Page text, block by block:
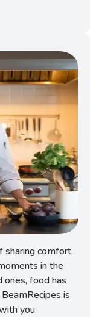
sharing comfort,
in the
food has
is
you.